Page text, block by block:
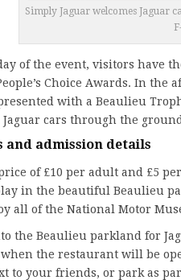
Simply Jaguar welcomes Jaguar
of the event, visitors have
Choice Awards. In
with a Beaulieu
cars through the
and admission details
of £10 per adult and £5
in the beautiful Beaulieu
all of the National Motor
the Beaulieu parkland for
when the restaurant will be
to your friends, or park as